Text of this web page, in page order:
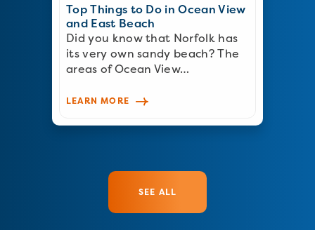
Top Things to Do in Ocean View
and East Beach
Did you know that Norfolk has
its very own sandy beach? The
areas of Ocean View…
LEARN MORE
SEE ALL